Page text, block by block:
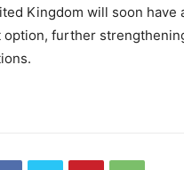
Kingdom will soon have
option, further